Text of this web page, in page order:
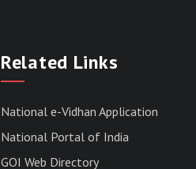
Related Links
National e-Vidhan Application
National Portal of India
GOI Web Directory